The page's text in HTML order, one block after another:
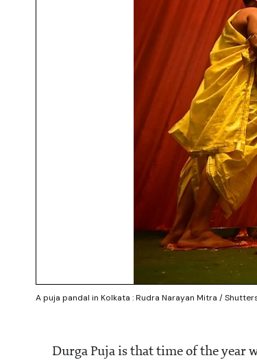
A puja pandal in Kolkata : Rudra Narayan Mitra /
Durga Puja is that time of the year